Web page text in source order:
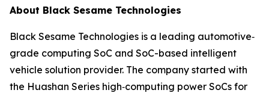
About Black Sesame Technologies
Black Sesame Technologies is a leading automotive‐
grade computing SoC and SoC-based intelligent
vehicle solution provider. The company started with
the Huashan Series high‐computing power SoCs for